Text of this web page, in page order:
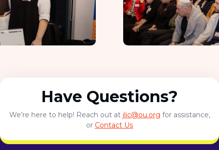
Have Questions?
We’re here to help! Reach out at jlic@ou.org for assistance,
or Contact Us